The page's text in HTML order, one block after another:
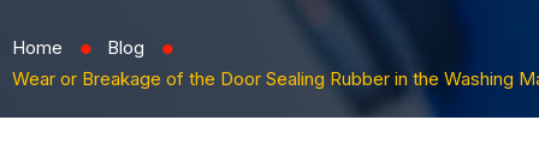
Home ⬤ Blog ⬤
Wear or Breakage of the Door Sealing Rubber in the Washing